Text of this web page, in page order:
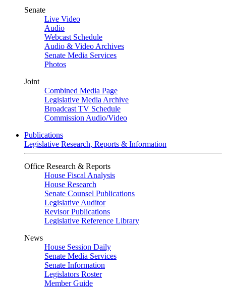
Senate
Live Video
Audio
Webcast Schedule
Audio & Video Archives
Senate Media Services
Photos
Joint
Combined Media Page
Legislative Media Archive
Broadcast TV Schedule
Commission Audio/Video
Publications
Legislative Research, Reports & Information
Office Research & Reports
House Fiscal Analysis
House Research
Senate Counsel Publications
Legislative Auditor
Revisor Publications
Legislative Reference Library
News
House Session Daily
Senate Media Services
Senate Information
Legislators Roster
Member Guide